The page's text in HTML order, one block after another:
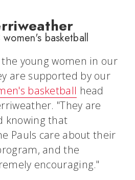
basketball
young women in our
are supported by our
basketball head
"They are
knowing that
Pauls care about their
and the
encouraging."